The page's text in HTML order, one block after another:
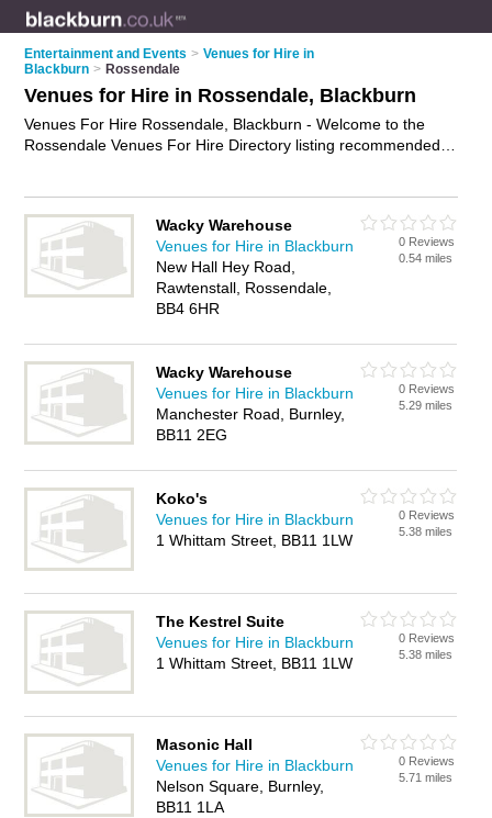
Entertainment and Events > Venues for Hire in
Blackburn > Rossendale
Venues for Hire in Rossendale, Blackburn
Venues For Hire Rossendale, Blackburn - Welcome to the
Rossendale Venues For Hire Directory listing recommended
on the Rossendale Business Directory - IT'S FREE.
Wacky Warehouse
Venues for Hire in Blackburn
New Hall Hey Road,
Rawtenstall, Rossendale,
BB4 6HR
0 Reviews
0.54 miles
Wacky Warehouse
Venues for Hire in Blackburn
Manchester Road, Burnley,
BB11 2EG
0 Reviews
5.29 miles
Koko's
Venues for Hire in Blackburn
1 Whittam Street, BB11 1LW
0 Reviews
5.38 miles
The Kestrel Suite
Venues for Hire in Blackburn
1 Whittam Street, BB11 1LW
0 Reviews
5.38 miles
Masonic Hall
Venues for Hire in Blackburn
Nelson Square, Burnley,
BB11 1LA
0 Reviews
5.71 miles